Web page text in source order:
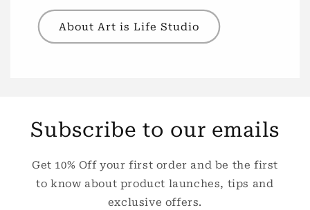
About Art is Life Studio
Subscribe to our emails
Get 10% Off your first order and be the first
to know about product launches, tips and
exclusive offers.